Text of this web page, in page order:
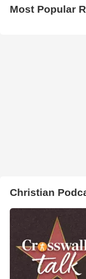
Most Popular
Christian